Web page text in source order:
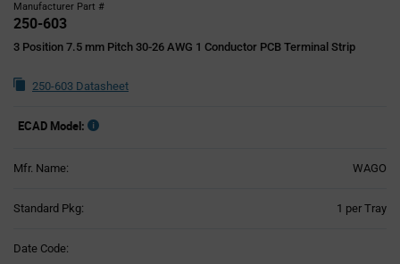
Manufacturer Part #
250-603
3 Position 7.5 mm Pitch 30-26 AWG 1 Conductor PCB Terminal Strip
250-603 Datasheet
ECAD Model:
Mfr. Name: WAGO
Standard Pkg: 1 per Tray
Date Code: